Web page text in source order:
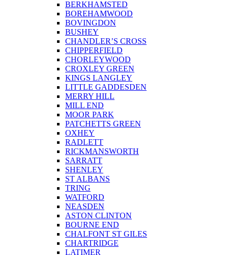
BERKHAMSTED
BOREHAMWOOD
BOVINGDON
BUSHEY
CHANDLER’S CROSS
CHIPPERFIELD
CHORLEYWOOD
CROXLEY GREEN
KINGS LANGLEY
LITTLE GADDESDEN
MERRY HILL
MILL END
MOOR PARK
PATCHETTS GREEN
OXHEY
RADLETT
RICKMANSWORTH
SARRATT
SHENLEY
ST ALBANS
TRING
WATFORD
NEASDEN
ASTON CLINTON
BOURNE END
CHALFONT ST GILES
CHARTRIDGE
LATIMER